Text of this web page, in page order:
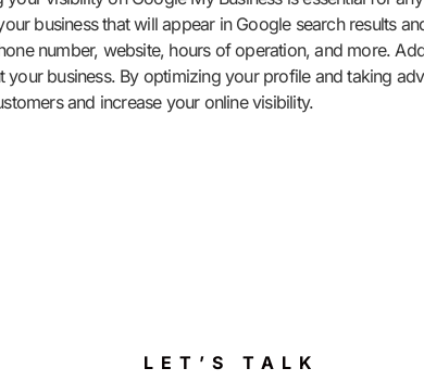
business that will appear in Google search results
number, website, hours of operation, and more.
your business. By optimizing your profile and taking
and increase your online visibility.
LET’S TALK